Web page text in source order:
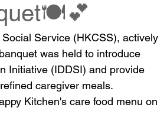
Service (HKCSS), actively
was held to introduce
Initiative (IDDSI) and provide
caregiver meals.
Kitchen's care food menu on